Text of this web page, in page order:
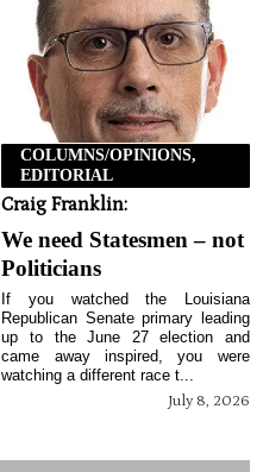
COLUMNS/OPINIONS,
EDITORIAL
Craig Franklin:
We need Statesmen – not
Politicians
July 8, 2026
If you watched the Louisiana
Republican Senate primary leading
up to the June 27 election and
came away inspired, you were
watching a different race t...